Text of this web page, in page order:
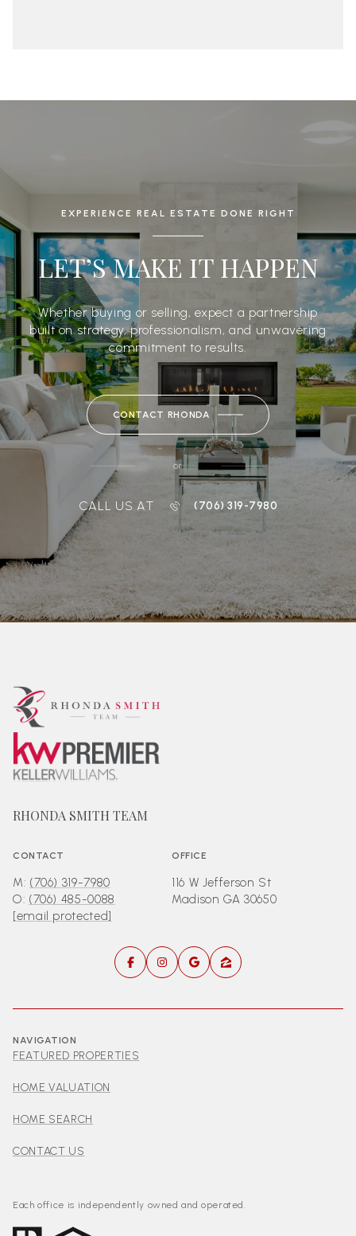
EXPERIENCE REAL ESTATE DONE RIGHT
LET’S MAKE IT HAPPEN
Whether buying or selling, expect a partnership
built on strategy, professionalism, and unwavering
commitment to results.
CONTACT RHONDA
or
CALL US AT (706) 319-7980
RHONDA SMITH TEAM
CONTACT
M: (706) 319-7980
O: (706) 485-0088
[email protected]
OFFICE
116 W Jefferson St
Madison GA 30650
NAVIGATION
FEATURED PROPERTIES
HOME VALUATION
HOME SEARCH
CONTACT US
Each office is independently owned and operated.